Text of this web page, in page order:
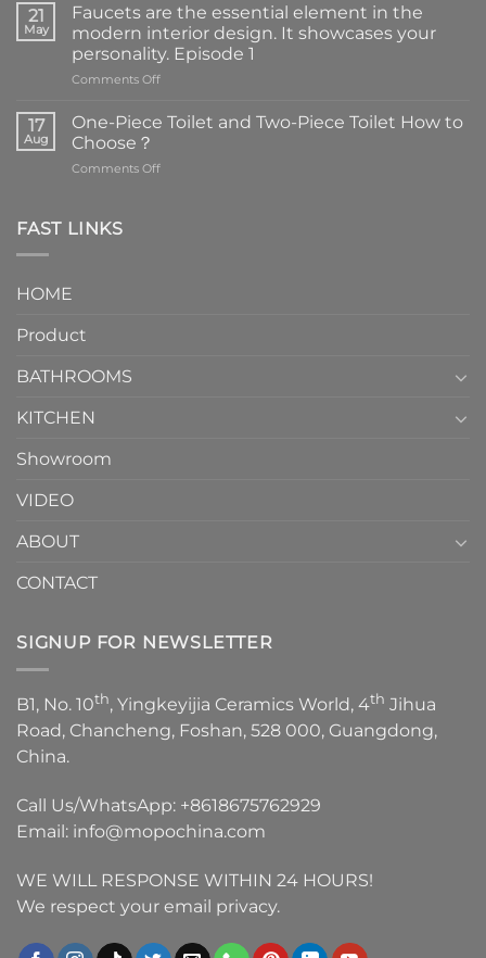
21
May
Faucets are the essential element in the
modern interior design. It showcases your
personality. Episode 1
Comments Offon
are
the
element
17
Aug
One-Piece Toilet and Two-Piece Toilet How to
Choose？
Comments Offon
FAST LINKS
HOME
Product
BATHROOMS
KITCHEN
Showroom
VIDEO
ABOUT
CONTACT
SIGNUP FOR NEWSLETTER
B1, No. 10th, Yingkeyijia Ceramics World, 4th Jihua
Road, Chancheng, Foshan, 528 000, Guangdong,
China.
Call Us/WhatsApp: +8618675762929
Email: info@mopochina.com
WE WILL RESPONSE WITHIN 24 HOURS!
We respect your email privacy.